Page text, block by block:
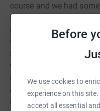
Before
We use cookies to
experience on this site.
accept all essential
course and we had
home course and on
missed by his family
far too young, at the
Spain last June that we
with advanced
months of brave
celebrating his memory
October 2017 at Abridge